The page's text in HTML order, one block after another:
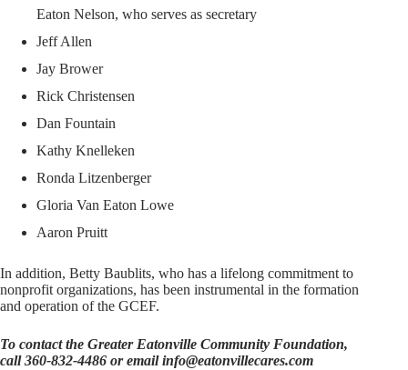
Eaton Nelson, who serves as secretary
Jeff Allen
Jay Brower
Rick Christensen
Dan Fountain
Kathy Knelleken
Ronda Litzenberger
Gloria Van Eaton Lowe
Aaron Pruitt
In addition, Betty Baublits, who has a lifelong commitment to
nonprofit organizations, has been instrumental in the formation
and operation of the GCEF.
To contact the Greater Eatonville Community Foundation,
call 360-832-4486 or email info@eatonvillecares.com